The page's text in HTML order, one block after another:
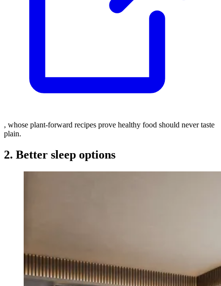
, whose plant-forward recipes prove healthy food should never taste
plain.
2. Better sleep options